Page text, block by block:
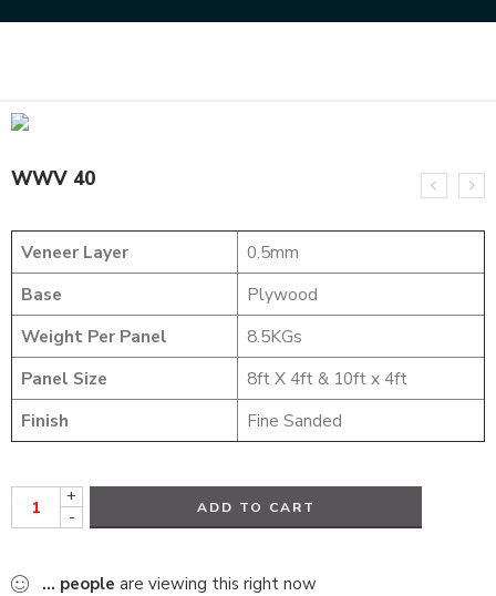
WWV 40
Veneer Layer
0.5mm
Base
Plywood
Weight Per Panel
8.5KGs
Panel Size
8ft X 4ft & 10ft x 4ft
Finish
Fine Sanded
+
-
ADD TO CART
... people are viewing this right now